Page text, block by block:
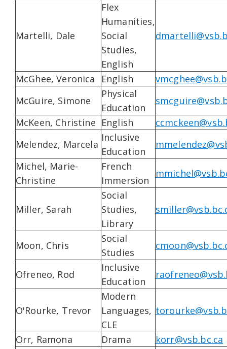
Martelli, Dale
Flex
Humanities,
Social
Studies,
English
McGhee, Veronica English
McGuire, Simone
Physical
Education
McKeen, Christine English
Melendez, Marcela
Inclusive
Education
Michel, Marie-
Christine
French
Immersion
Miller, Sarah
Social
Studies,
Library
Moon, Chris
Social
Studies
Ofreneo, Rod
Inclusive
Education
O'Rourke, Trevor
Modern
Languages,
CLE
Orr, Ramona Drama
korr@vsb.bc.ca